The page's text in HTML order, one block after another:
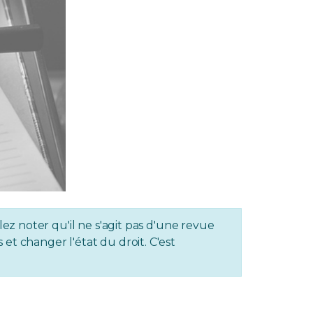
noter qu'il ne s'agit pas d'une revue
changer l'état du droit. C'est